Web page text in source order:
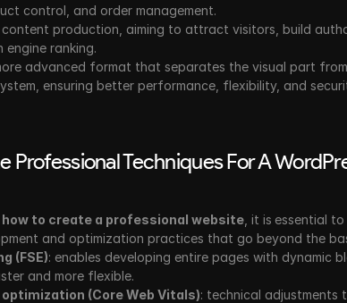
control, and order management.
content production, aiming to attract visitors, build
engine ranking.
advanced format that separates the visual part
ensuring better performance, flexibility, and
Professional Techniques For A
how to create a professional website , it is essential
and optimization practices that go beyond the
(FSE): enables developing entire pages with dynamic
and more flexible.
(Core Web Vitals): technical adjustments